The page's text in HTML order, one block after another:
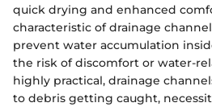
quick drying and enhanced
characteristic of drainage
prevent water accumulation
the risk of discomfort or water-
highly practical, drainage
to debris getting caught,